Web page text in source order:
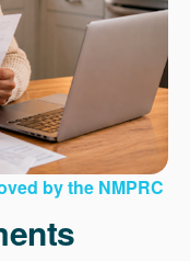
by the NMPRC